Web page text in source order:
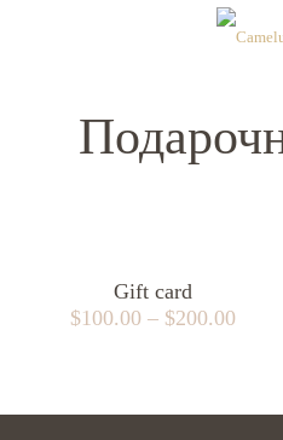
Gift card
$100.00 – $200.00